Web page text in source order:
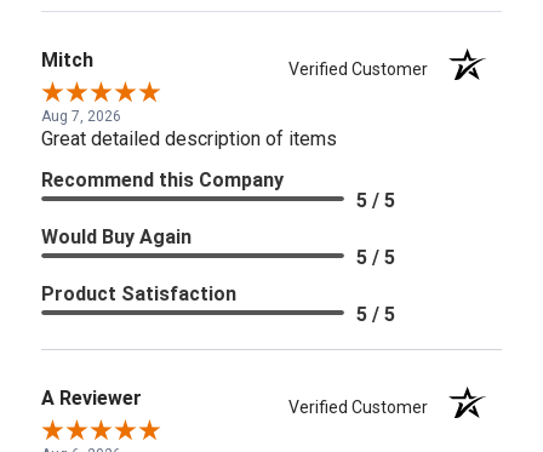
Mitch Verified Customer
Aug 7, 2026
Great detailed description of items
Recommend this Company
5 / 5
Would Buy Again
5 / 5
Product Satisfaction
5 / 5
A Reviewer Verified Customer